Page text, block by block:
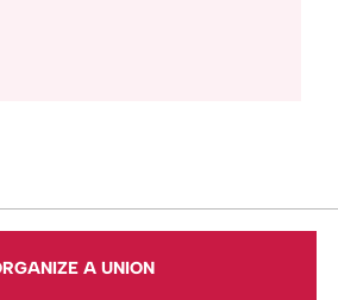
A UNION